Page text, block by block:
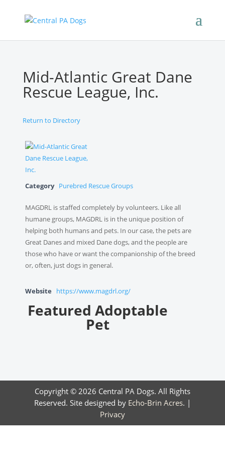
Mid-Atlantic Great Dane
Rescue League, Inc.
Return to Directory
Category Purebred Rescue Groups
MAGDRL is staffed completely by volunteers. Like all
humane groups, MAGDRL is in the unique position of
helping both humans and pets. In our case, the pets are
Great Danes and mixed Dane dogs, and the people are
those who have or want the companionship of the breed
or, often, just dogs in general.
Website https://www.magdrl.org/
Featured Adoptable
Pet
Copyright © 2026 Central PA Dogs. All Rights
Reserved. Site designed by Echo-Brin Acres. |
Privacy